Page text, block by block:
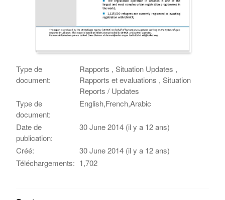
Type de
document:
Rapports , Situation Updates ,
Rapports et evaluations , Situation
Reports / Updates
Type de
document:
English,French,Arabic
Date de
publication:
30 June 2014 (il y a 12 ans)
Créé:
30 June 2014 (il y a 12 ans)
Téléchargements: 1,702